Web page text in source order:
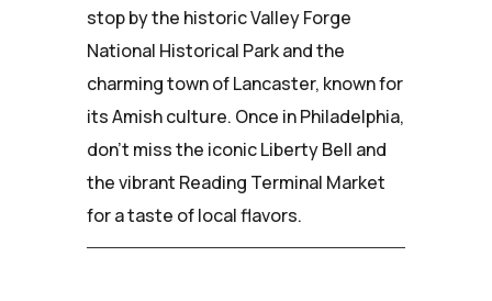
stop by the historic Valley Forge
National Historical Park and the
charming town of Lancaster, known for
its Amish culture. Once in Philadelphia,
don't miss the iconic Liberty Bell and
the vibrant Reading Terminal Market
for a taste of local flavors.